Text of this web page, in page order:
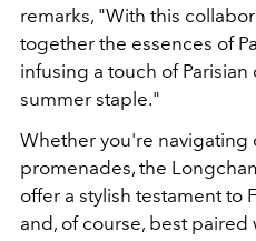
remarks, "With this
together the essences of
infusing a touch of
summer staple."
Whether you're navigating
promenades, the
offer a stylish testament to
and, of course, best paired